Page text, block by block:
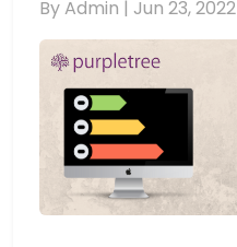
By Admin | Jun 23, 2022